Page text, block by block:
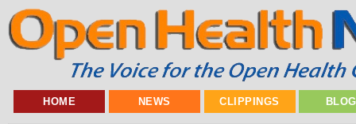
HOME NEWS CLIPPINGS